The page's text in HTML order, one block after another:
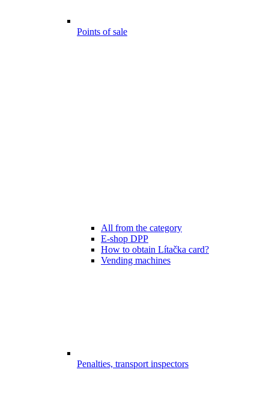
Points of sale
All from the category
E-shop DPP
How to obtain Lítačka card?
Vending machines
Penalties, transport inspectors